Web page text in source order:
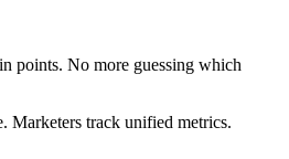
points. No more guessing which
Marketers track unified metrics.